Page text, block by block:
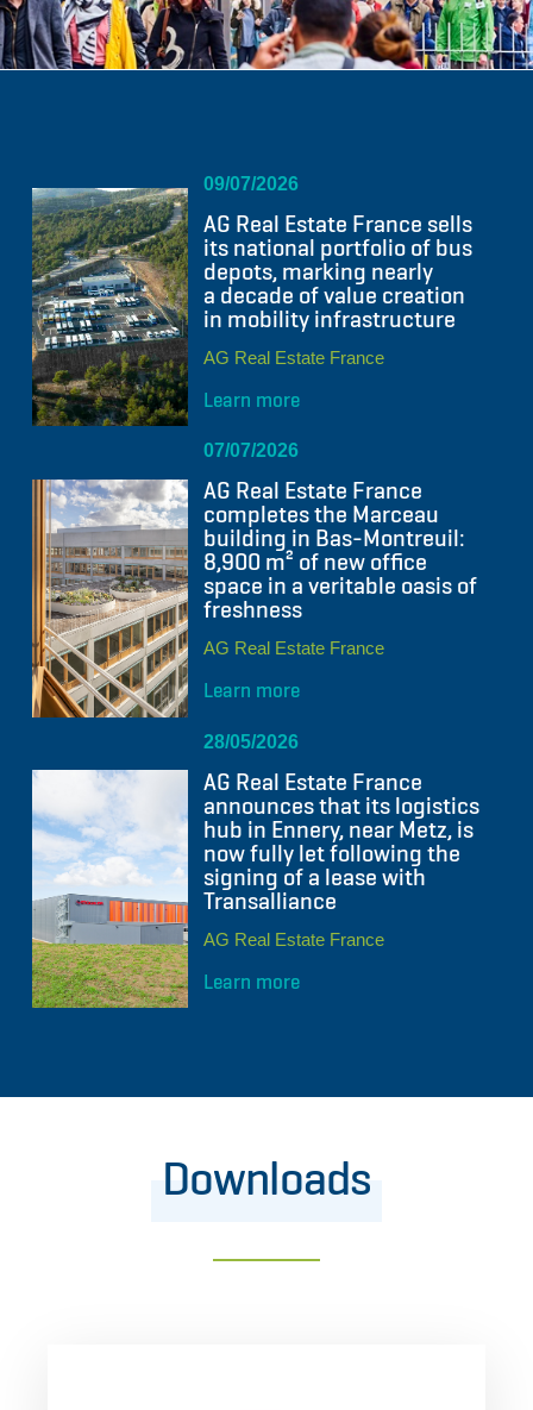
09/07/2026
AG Real Estate France sells
its national portfolio of bus
depots, marking nearly
a decade of value creation
in mobility infrastructure
AG Real Estate France
Learn more
07/07/2026
AG Real Estate France
completes the Marceau
building in Bas-Montreuil:
8,900 m² of new office
space in a veritable oasis of
freshness
AG Real Estate France
Learn more
28/05/2026
AG Real Estate France
announces that its logistics
hub in Ennery, near Metz, is
now fully let following the
signing of a lease with
Transalliance
AG Real Estate France
Learn more
Downloads